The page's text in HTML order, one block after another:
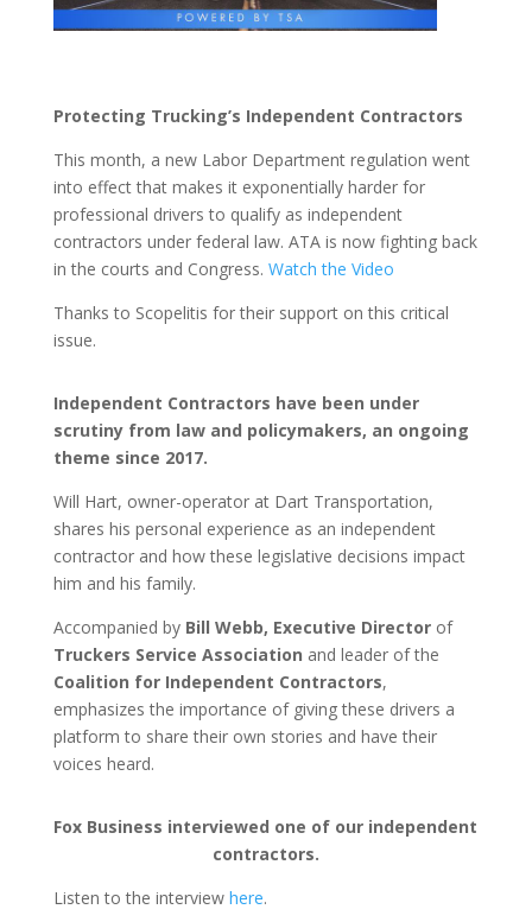
Protecting Trucking’s Independent Contractors
This month, a new Labor Department regulation went
into effect that makes it exponentially harder for
professional drivers to qualify as independent
contractors under federal law. ATA is now fighting back
in the courts and Congress. Watch the Video
Thanks to Scopelitis for their support on this critical
issue.
Independent Contractors have been under
scrutiny from law and policymakers, an ongoing
theme since 2017.
Will Hart, owner-operator at Dart Transportation,
shares his personal experience as an independent
contractor and how these legislative decisions impact
him and his family.
Accompanied by Bill Webb, Executive Directorof
Truckers Service Association and leader of the
Coalition for Independent Contractors,
emphasizes the importance of giving these drivers a
platform to share their own stories and have their
voices heard.
Fox Business interviewed one of our independent
contractors.
Listen to the interview here.